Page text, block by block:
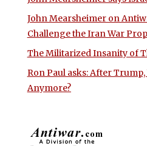
John Mearsheimer on
Challenge the Iran War
The Militarized Insanity of
Ron Paul asks: After
Anymore?